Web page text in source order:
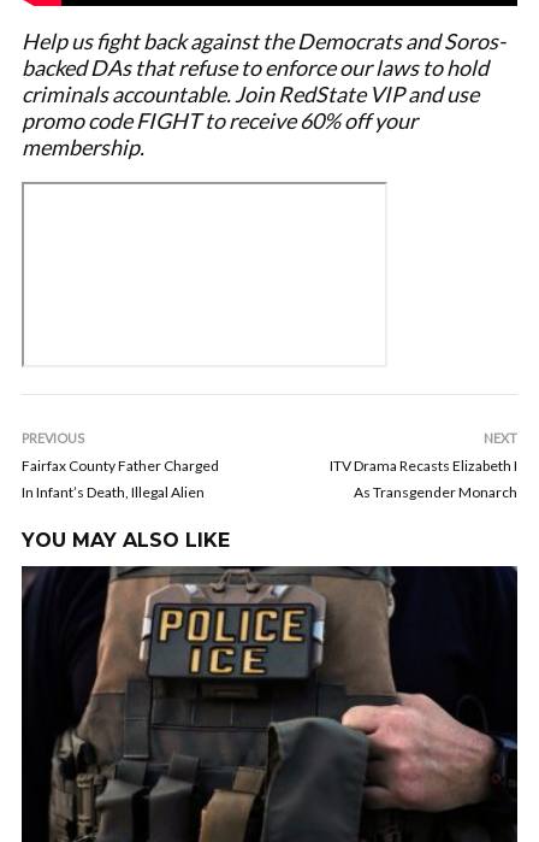
Help us fight back against the Democrats and Soros-
backed DAs that refuse to enforce our laws to hold
criminals accountable. Join RedState VIP and use
promo code FIGHT to receive 60% off your
membership.
PREVIOUS
Fairfax County Father Charged
In Infant’s Death, Illegal Alien
NEXT
ITV Drama Recasts Elizabeth I
As Transgender Monarch
YOU MAY ALSO LIKE